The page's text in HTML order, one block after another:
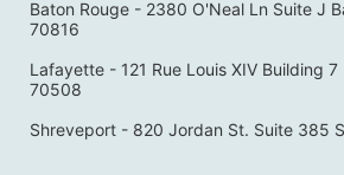
Baton Rouge - 2380 O'Neal Ln Suite J
70816
Lafayette - 121 Rue Louis XIV Building
70508
Shreveport - 820 Jordan St. Suite 385